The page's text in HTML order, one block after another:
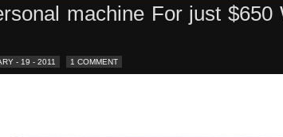
machine For just $650
- 19 - 2011 1 COMMENT